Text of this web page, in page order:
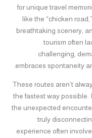
for unique travel
like the “chicken
breathtaking scenery,
tourism often
challenging,
embraces spontaneity
These routes aren’t
the fastest way possible.
the unexpected
truly
experience often